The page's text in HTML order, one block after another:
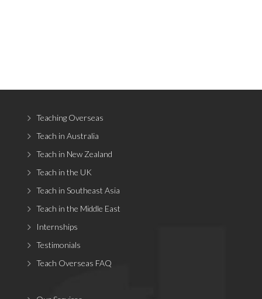
Teaching Overseas
Teach in Australia
Teach in New Zealand
Teach in the UK
Teach in Southeast Asia
Teach in the Middle East
Internships
Testimonials
Teach Overseas FAQ